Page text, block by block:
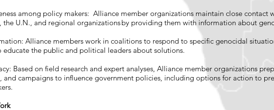
among policy makers: Alliance member organizations maintain close contact
the U.N., and regional organizations by providing them with information about
Alliance members work in coalitions to respond to specific genocidal
educate the public and political leaders about solutions.
Based on field research and expert analyses, Alliance member organizations
and campaigns to influence government policies, including options for action to